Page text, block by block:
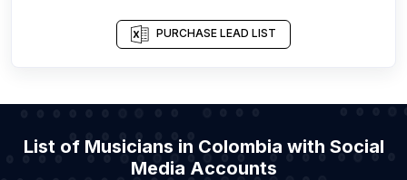
PURCHASE LEAD LIST
List of Musicians in Colombia with Social
Media Accounts